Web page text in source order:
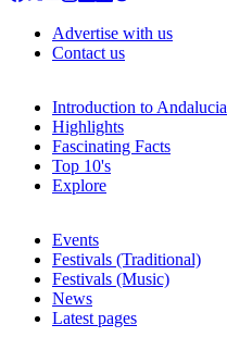
Advertise with us
Contact us
Introduction to Andalucia
Highlights
Fascinating Facts
Top 10's
Explore
Events
Festivals (Traditional)
Festivals (Music)
News
Latest pages